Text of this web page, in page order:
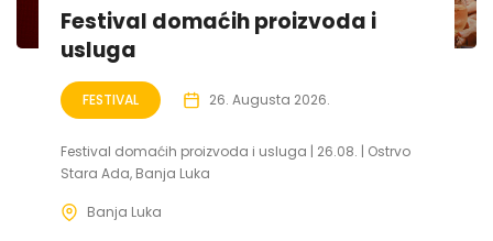
Festival domaćih proizvoda i
usluga
FESTIVAL 26. Augusta 2026.
Festival domaćih proizvoda i usluga | 26.08. | Ostrvo
Stara Ada, Banja Luka
Banja Luka